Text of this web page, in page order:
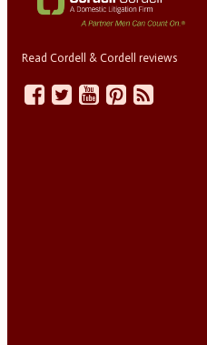
Read Cordell & Cordell reviews